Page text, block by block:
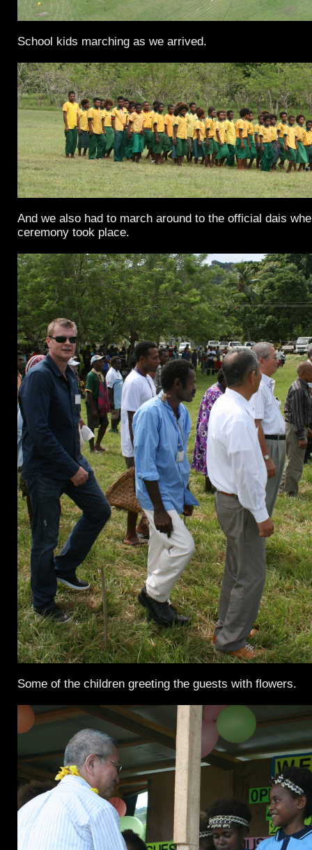
School kids marching as we arrived.
And we also had to march around to the official dais
ceremony took place.
Some of the children greeting the guests with flowers.